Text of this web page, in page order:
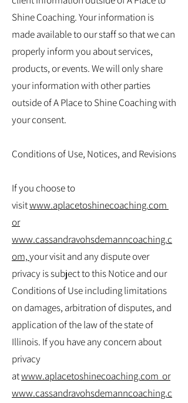
Shine Coaching. Your information is
made available to our staff so that we can
properly inform you about services,
products, or events. We will only share
your information with other parties
outside of A Place to Shine Coaching with
your consent.
Conditions of Use, Notices, and Revisions
If you choose to
visitwww.aplacetoshinecoaching.com
or
www.cassandravohsdemanncoaching.c
om,your visit and any dispute over
privacy is subject to this Notice and our
Conditions of Use including limitations
on damages, arbitration of disputes, and
application of the law of the state of
Illinois. If you have any concern about
privacy
atwww.aplacetoshinecoaching.com or
www.cassandravohsdemanncoaching.c